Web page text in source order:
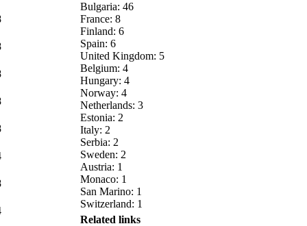
Bulgaria: 46
France: 8
Finland: 6
Spain: 6
United Kingdom: 5
Belgium: 4
Hungary: 4
Norway: 4
Netherlands: 3
Estonia: 2
Italy: 2
Serbia: 2
Sweden: 2
Austria: 1
Monaco: 1
San Marino: 1
Switzerland: 1
Related links